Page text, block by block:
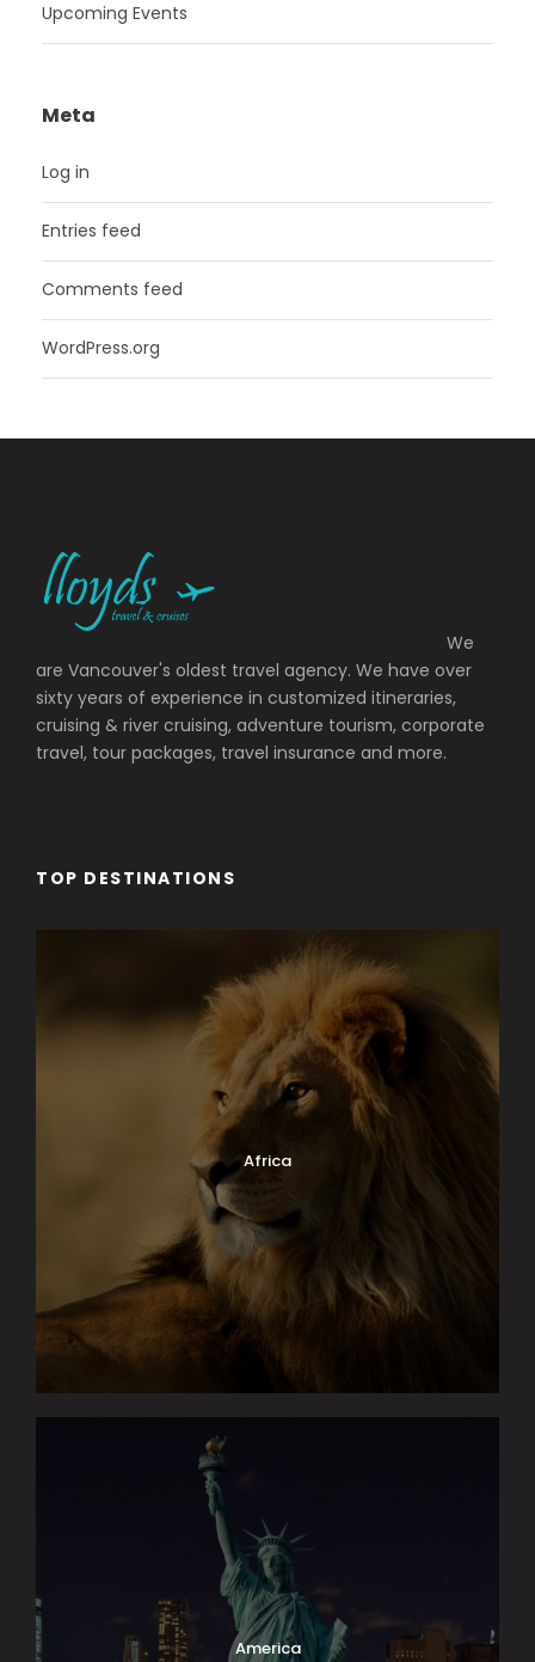
Upcoming Events
Meta
Log in
Entries feed
Comments feed
WordPress.org
We
are Vancouver's oldest travel agency. We have over
sixty years of experience in customized itineraries,
cruising & river cruising, adventure tourism, corporate
travel, tour packages, travel insurance and more.
TOP DESTINATIONS
Africa
America